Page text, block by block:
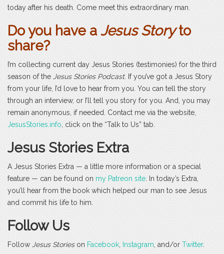
today after his death. Come meet this extraordinary man.
Do you have aJesus Storyto
share?
I’m collecting current day Jesus Stories (testimonies) for the third
season of the Jesus Stories Podcast. If you’ve got a Jesus Story
from your life, I’d love to hear from you. You can tell the story
through an interview, or I’ll tell you story for you. And, you may
remain anonymous, if needed. Contact me via the website,
JesusStories.info , click on the “Talk to Us” tab.
Jesus Stories Extra
A Jesus Stories Extra — a little more information or a special
feature — can be found on my Patreon site . In today’s Extra,
you’ll hear from the book which helped our man to see Jesus
and commit his life to him.
Follow Us
Follow Jesus Storieson Facebook Instagram , and/or Twitter.